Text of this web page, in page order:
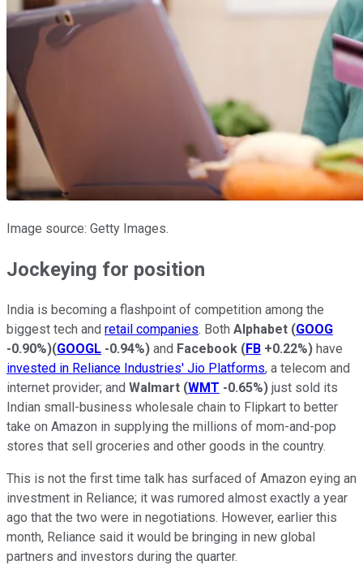
Image source: Getty Images.
Jockeying for position
India is becoming a flashpoint of competition among the
biggest tech and retail companies. Both Alphabet (GOOG
-0.90%)(GOOGL -0.94%) and Facebook (FB +0.22%) have
invested in Reliance Industries' Jio Platforms, a telecom and
internet provider; and Walmart (WMT -0.65%) just sold its
Indian small-business wholesale chain to Flipkart to better
take on Amazon in supplying the millions of mom-and-pop
stores that sell groceries and other goods in the country.
This is not the first time talk has surfaced of Amazon eying an
investment in Reliance; it was rumored almost exactly a year
ago that the two were in negotiations. However, earlier this
month, Reliance said it would be bringing in new global
partners and investors during the quarter.